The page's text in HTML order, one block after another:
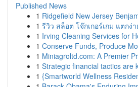
Published News
1 Ridgefield New Jersey
1 รีวิว สล็อต โจ๊กเกอร์เกม แตกง่
1 Irving Cleaning Services for
1 Conserve Funds, Produce
1 Miniagroltd.com: A Premier
1 Strategic financial tactics are
1 {Smartworld Wellness